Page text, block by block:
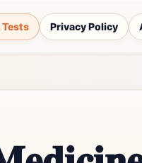
Privacy Policy